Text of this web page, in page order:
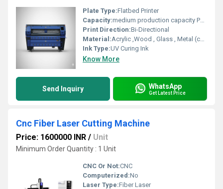
Plate Type:Flatbed Printer
Capacity:medium production capacity Pcs/hr
Print Direction:Bi-Directional
Material:Acrylic ,Wood , Glass , Metal (coated or pre-treated for adhesion) Plastic (PVC, ABS, polycarbonate, etc.) Ceramic tiles Phone cases and promotional items
Ink Type:UV Curing Ink
Know More
Send Inquiry WhatsApp
Get Latest Price
Cnc Fiber Laser Cutting Machine
Price: 1600000 INR / Unit
Minimum Order Quantity : 1 Unit
CNC Or Not:CNC
Computerized:No
Laser Type:Fiber Laser